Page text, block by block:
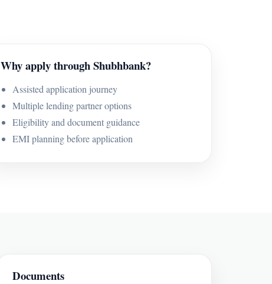
Why apply through Shubhbank?
Assisted application journey
Multiple lending partner options
Eligibility and document guidance
EMI planning before application
Documents